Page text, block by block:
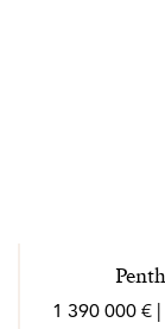
1 390 000 €